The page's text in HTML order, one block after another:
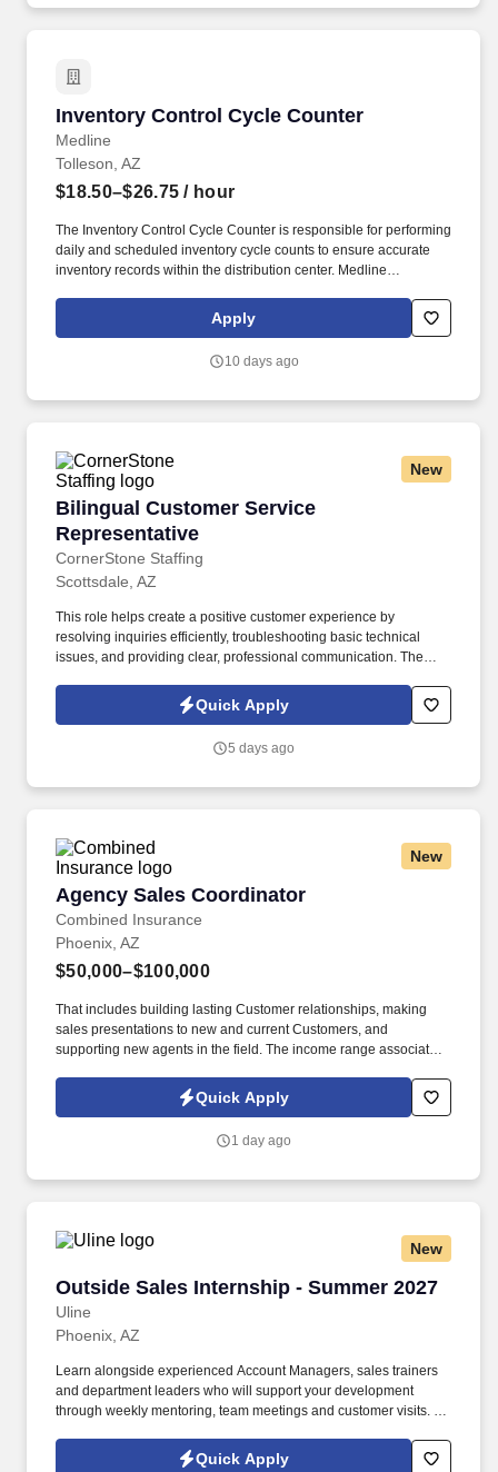
Inventory Control Cycle Counter
Medline
Inventory Control Cycle Counter
Tolleson, AZ
$18.50–$26.75 / hour
The Inventory Control Cycle Counter is responsible for performing
daily and scheduled inventory cycle counts to ensure accurate
inventory records within the distribution center. Medline
rewards package, continuing education & training, and
tremendous potential with a growing worldwide organization.
Apply
10 days ago
New
Bilingual Customer Service
Representative
CornerStone Staffing
Bilingual Customer Service Representative
Scottsdale, AZ
This role helps create a positive customer experience by
resolving inquiries efficiently, troubleshooting basic technical
issues, and providing clear, professional communication. The
support by handling inbound customer calls related to ticketing
and e-commerce services.
Quick Apply
5 days ago
New
Agency Sales Coordinator
Combined Insurance
Agency Sales Coordinator
Phoenix, AZ
$50,000–$100,000
That includes building lasting Customer relationships, making
sales presentations to new and current Customers, and
supporting new agents in the field. The income range associated
you as a sales leader through personal compensation and
incentive bonuses on team production, it is not a guaranteed
Quick Apply
1 day ago
New
Outside Sales Internship - Summer 2027
Uline
Outside Sales Internship - Summer 2027
Phoenix, AZ
Learn alongside experienced Account Managers, sales trainers
and department leaders who will support your development
through weekly mentoring, team meetings and customer visits. As
side with sales professionals supported by the best training, tools
Quick Apply